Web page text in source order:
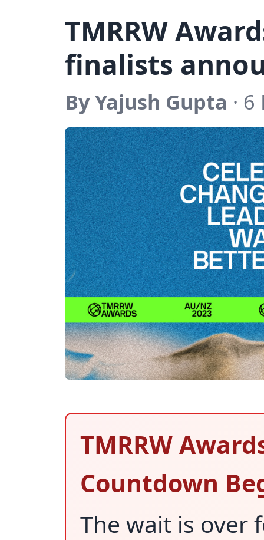
TMRRW
finalists
By Yajush Gupta ·
TMRRW
Countdown
The wait is over